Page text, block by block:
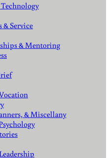
& Service
& Mentoring
& Miscellany